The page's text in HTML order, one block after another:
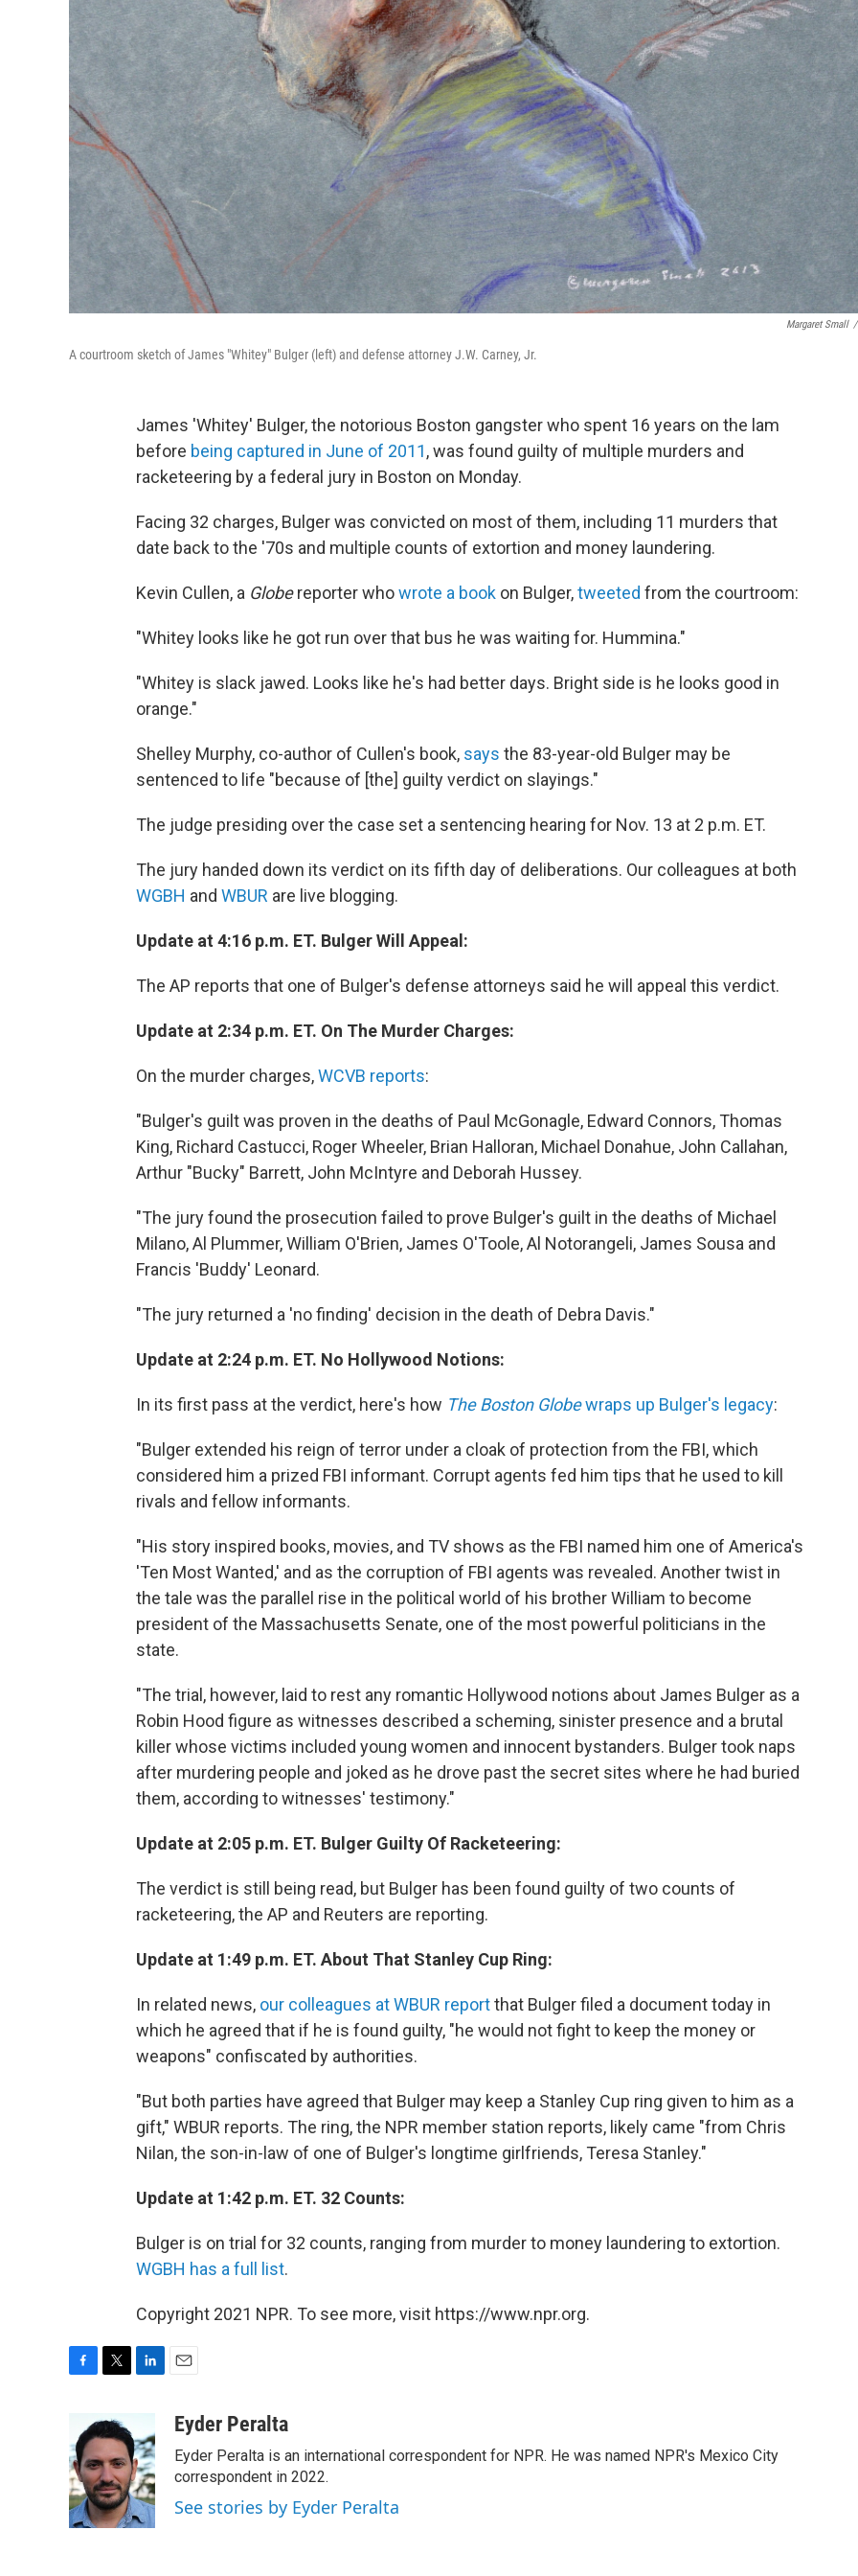
Margaret Small /
A courtroom sketch of James "Whitey" Bulger (left) and defense attorney J.W. Carney, Jr.
James 'Whitey' Bulger, the notorious Boston gangster who spent 16 years on the lam
before being captured in June of 2011, was found guilty of multiple murders and
racketeering by a federal jury in Boston on Monday.
Facing 32 charges, Bulger was convicted on most of them, including 11 murders that
date back to the '70s and multiple counts of extortion and money laundering.
Kevin Cullen, a Globereporter whowrote a book on Bulger,tweeted from the courtroom:
"Whitey looks like he got run over that bus he was waiting for. Hummina."
"Whitey is slack jawed. Looks like he's had better days. Bright side is he looks good in
orange."
Shelley Murphy, co-author of Cullen's book, says the 83-year-old Bulger may be
sentenced to life "because of [the] guilty verdict on slayings."
The judge presiding over the case set a sentencing hearing for Nov. 13 at 2 p.m. ET.
The jury handed down its verdict on its fifth day of deliberations. Our colleagues at both
WGBH and WBUR are live blogging.
Update at 4:16 p.m. ET. Bulger Will Appeal:
The AP reports that one of Bulger's defense attorneys said he will appeal this verdict.
Update at 2:34 p.m. ET. On The Murder Charges:
On the murder charges,WCVB reports:
"Bulger's guilt was proven in the deaths of Paul McGonagle, Edward Connors, Thomas
King, Richard Castucci, Roger Wheeler, Brian Halloran, Michael Donahue, John Callahan,
Arthur "Bucky" Barrett, John McIntyre and Deborah Hussey.
"The jury found the prosecution failed to prove Bulger's guilt in the deaths of Michael
Milano, Al Plummer, William O'Brien, James O'Toole, Al Notorangeli, James Sousa and
Francis 'Buddy' Leonard.
"The jury returned a 'no finding' decision in the death of Debra Davis."
Update at 2:24 p.m. ET. No Hollywood Notions:
In its first pass at the verdict, here's how The Boston Globewraps up Bulger's legacy:
"Bulger extended his reign of terror under a cloak of protection from the FBI, which
considered him a prized FBI informant. Corrupt agents fed him tips that he used to kill
rivals and fellow informants.
"His story inspired books, movies, and TV shows as the FBI named him one of America's
'Ten Most Wanted,' and as the corruption of FBI agents was revealed. Another twist in
the tale was the parallel rise in the political world of his brother William to become
president of the Massachusetts Senate, one of the most powerful politicians in the
state.
"The trial, however, laid to rest any romantic Hollywood notions about James Bulger as a
Robin Hood figure as witnesses described a scheming, sinister presence and a brutal
killer whose victims included young women and innocent bystanders. Bulger took naps
after murdering people and joked as he drove past the secret sites where he had buried
them, according to witnesses' testimony."
Update at 2:05 p.m. ET. Bulger Guilty Of Racketeering:
The verdict is still being read, but Bulger has been found guilty of two counts of
racketeering, the AP and Reuters are reporting.
Update at 1:49 p.m. ET. About That Stanley Cup Ring:
In related news, our colleagues at WBUR reportthat Bulger filed a document today in
which he agreed that if he is found guilty, "he would not fight to keep the money or
weapons" confiscated by authorities.
"But both parties have agreed that Bulger may keep a Stanley Cup ring given to him as a
gift," WBUR reports. The ring, the NPR member station reports, likely came "from Chris
Nilan, the son-in-law of one of Bulger's longtime girlfriends, Teresa Stanley."
Update at 1:42 p.m. ET. 32 Counts:
Bulger is on trial for 32 counts, ranging from murder to money laundering to extortion.
WGBH has a full list.
Copyright 2021 NPR. To see more, visit https://www.npr.org.
e
b
o
o
k
i
t
t
e
r
k
e
d
I
n
aEyder Peralta
Eyder Peralta is an international correspondent for NPR. He was named NPR's Mexico City
correspondent in 2022.
See stories by Eyder Peralta